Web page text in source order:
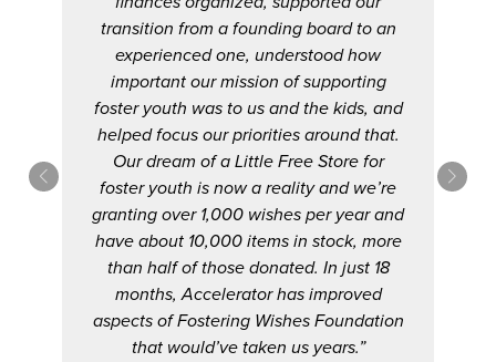
transition from a founding board to an
experienced one, understood how
important our mission of supporting
foster youth was to us and the kids, and
helped focus our priorities around that.
Our dream of a Little Free Store for
foster youth is now a reality and we’re
granting over 1,000 wishes per year and
have about 10,000 items in stock, more
than half of those donated. In just 18
months, Accelerator has improved
aspects of Fostering Wishes Foundation
that would’ve taken us years.”